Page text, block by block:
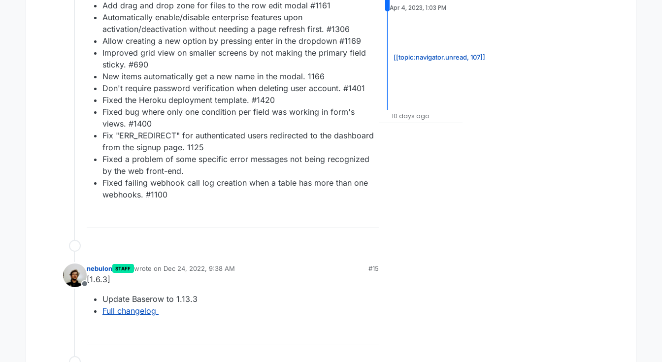
Add drag and drop zone for files to the row edit modal #1161
Automatically enable/disable enterprise features upon
activation/deactivation without needing a page refresh first. #1306
Allow creating a new option by pressing enter in the dropdown #1169
Improved grid view on smaller screens by not making the primary field
sticky. #690
New items automatically get a new name in the modal. 1166
Don't require password verification when deleting user account. #1401
Fixed the Heroku deployment template. #1420
Fixed bug where only one condition per field was working in form's
views. #1400
Fix "ERR_REDIRECT" for authenticated users redirected to the dashboard
from the signup page. 1125
Fixed a problem of some specific error messages not being recognized
by the web front-end.
Fixed failing webhook call log creation when a table has more than one
webhooks. #1100
Offline
nebulon STAFF wrote on Dec 24, 2022, 9:38 AM
last edited by
#15
[1.6.3]
Update Baserow to 1.13.3
Full changelog
Apr 4, 2023, 1:03 PM
[[topic:navigator.unread, 107]]
10 days ago